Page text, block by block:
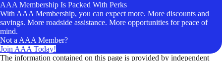
AAA Membership Is Packed With Perks
With AAA Membership, you can expect more. More discounts and
savings. More roadside assistance. More opportunities for peace of
mind.
Not a AAA Member?
Join AAA Today!
The information contained on this page is provided by independent